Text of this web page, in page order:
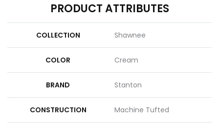
PRODUCT ATTRIBUTES
COLLECTION Shawnee
COLOR Cream
BRAND Stanton
CONSTRUCTION Machine Tufted